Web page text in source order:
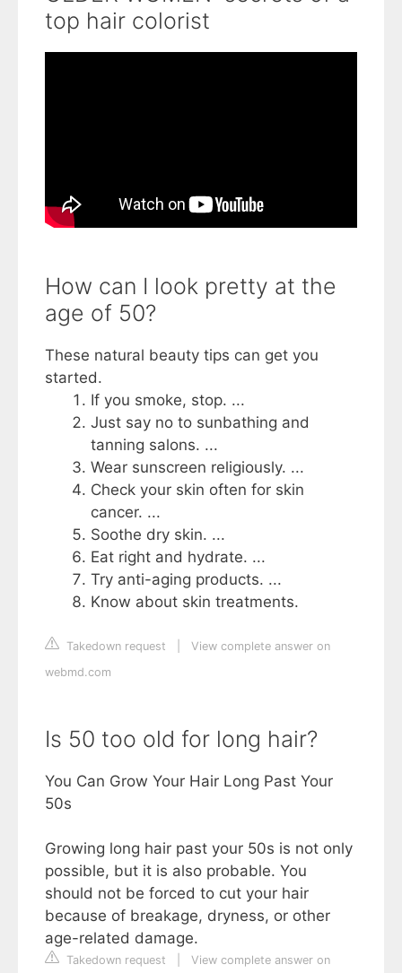
top hair colorist
How can I look pretty at the
age of 50?
These natural beauty tips can get you
started.
If you smoke, stop. ...
Just say no to sunbathing and
tanning salons. ...
Wear sunscreen religiously. ...
Check your skin often for skin
cancer. ...
Soothe dry skin. ...
Eat right and hydrate. ...
Try anti-aging products. ...
Know about skin treatments.
Takedown request
View complete answer on
webmd.com
Is 50 too old for long hair?
You Can Grow Your Hair Long Past Your
50s
Growing long hair past your 50s is not only
possible, but it is also probable. You
should not be forced to cut your hair
because of breakage, dryness, or other
age-related damage.
Takedown request
View complete answer on